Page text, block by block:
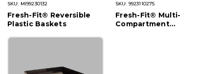
SKU: MI99230132
Fresh-Fit® Reversible
Plastic Baskets
SKU: 9923110275
Fresh-Fit® Multi-
Compartment